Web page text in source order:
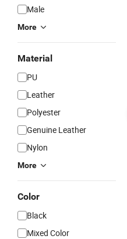
Male
More
Material
PU
Leather
Polyester
Genuine Leather
Nylon
More
Color
Black
Mixed Color